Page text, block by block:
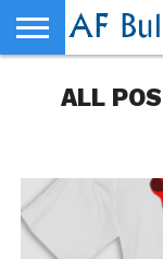
WORLD
NEWS
SPORTS
BUSINESS
ENTERTAINMENT
FASHION
TECH
CONTACT
USALL